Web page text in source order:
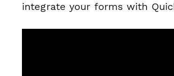
integrate your forms with